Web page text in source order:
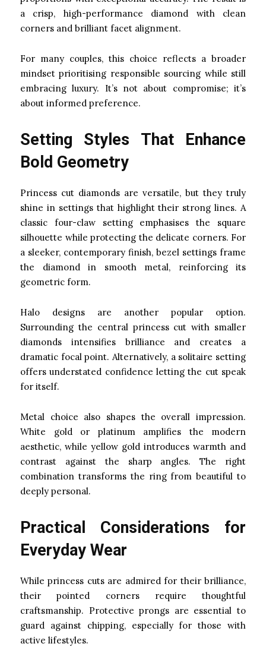
a crisp, high-performance diamond with clean
corners and brilliant facet alignment.
For many couples, this choice reflects a broader
mindset prioritising responsible sourcing while still
embracing luxury. It’s not about compromise; it’s
about informed preference.
Setting Styles That Enhance
Bold Geometry
Princess cut diamonds are versatile, but they truly
shine in settings that highlight their strong lines. A
classic four-claw setting emphasises the square
silhouette while protecting the delicate corners. For
a sleeker, contemporary finish, bezel settings frame
the diamond in smooth metal, reinforcing its
geometric form.
Halo designs are another popular option.
Surrounding the central princess cut with smaller
diamonds intensifies brilliance and creates a
dramatic focal point. Alternatively, a solitaire setting
offers understated confidence letting the cut speak
for itself.
Metal choice also shapes the overall impression.
White gold or platinum amplifies the modern
aesthetic, while yellow gold introduces warmth and
contrast against the sharp angles. The right
combination transforms the ring from beautiful to
deeply personal.
Practical Considerations for
Everyday Wear
While princess cuts are admired for their brilliance,
their pointed corners require thoughtful
craftsmanship. Protective prongs are essential to
guard against chipping, especially for those with
active lifestyles.